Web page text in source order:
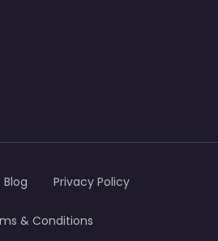
Blog Privacy Policy
& Conditions